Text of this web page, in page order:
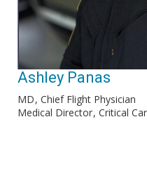
Ashley Panas
MD Chief Flight Physician
Medical Director Critical